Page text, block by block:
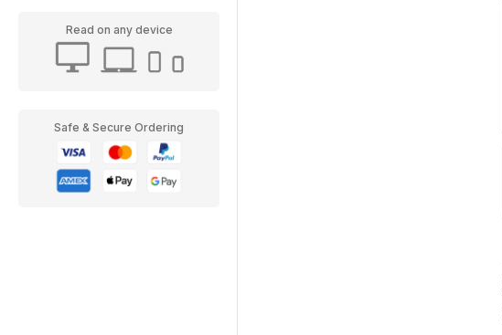
Read on any device
Safe & Secure Ordering